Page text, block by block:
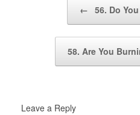
← 56. Do
58. Are You
Leave a Reply